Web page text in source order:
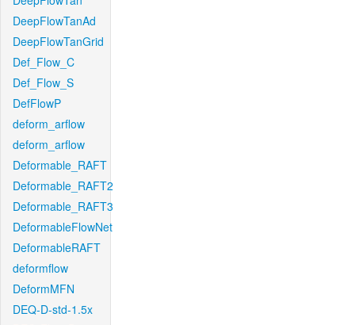
DeepFlowTanAd
DeepFlowTanGrid
Def_Flow_C
Def_Flow_S
DefFlowP
deform_arflow
deform_arflow
Deformable_RAFT
Deformable_RAFT2
Deformable_RAFT3
DeformableFlowNet
DeformableRAFT
deformflow
DeformMFN
DEQ-D-std-1.5x